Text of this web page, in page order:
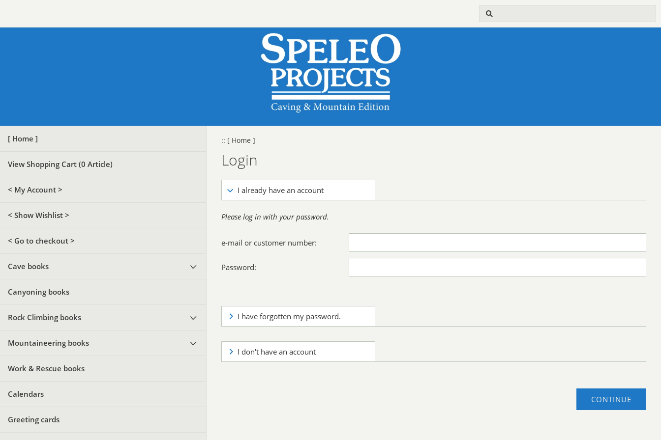
[ Home ]
View Shopping Cart (0 Article)
< My Account >
< Show Wishlist >
< Go to checkout >
Cave books
Canyoning books
Rock Climbing books
Mountaineering books
Work & Rescue books
Calendars
Greeting cards
:: [ Home ]
Login
I already have an account
Please log in with your password.
e-mail or customer number:
Password:
I have forgotten my password.
I don't have an account